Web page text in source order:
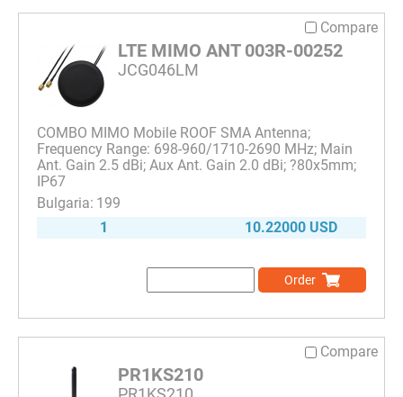
Compare
LTE MIMO ANT 003R-00252
JCG046LM
COMBO MIMO Mobile ROOF SMA Antenna;
Frequency Range: 698-960/1710-2690 MHz; Main
Ant. Gain 2.5 dBi; Aux Ant. Gain 2.0 dBi; ?80x5mm;
IP67
199
1
10.22000 USD
Order
Compare
PR1KS210